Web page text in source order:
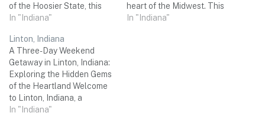
of the Hoosier State, this
charming town is the
memorable three-day
weekend trip with your
friends. From picturesque
natural landscapes to rich
cultural heritage, North
Judson offers a delightful…
In "Indiana"
heart of the Midwest. This
charming small town offers
In "Indiana"
Linton, Indiana
A Three-Day Weekend
Getaway in Linton, Indiana:
Exploring the Hidden Gems
of the Heartland Welcome
to Linton, Indiana, a
charming small town
In "Indiana"